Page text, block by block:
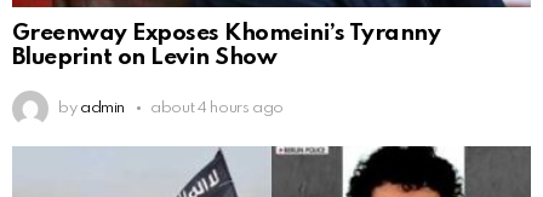
Greenway Exposes Khomeini’s Tyranny
Blueprint on Levin Show
by admin about 4 hours ago